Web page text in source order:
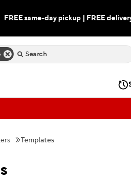
FREE same-day pickup | FREE
Templates